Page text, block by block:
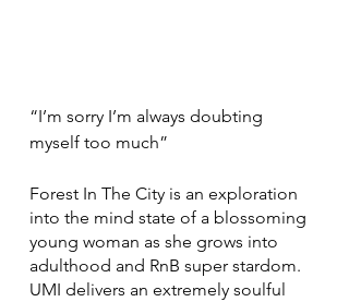
“I’m sorry I’m always doubting
myself too much”
Forest In The City is an exploration
into the mind state of a blossoming
young woman as she grows into
adulthood and RnB super stardom.
UMI delivers an extremely soulful